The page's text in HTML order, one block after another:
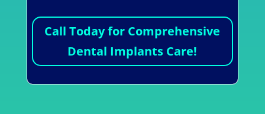
Call Today for Comprehensive
Dental Implants Care!